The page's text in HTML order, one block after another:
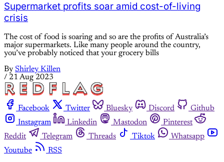
Supermarket profits soar amid cost-of-living
crisis
The cost of food is soaring and so are the profits of Australia’s
major supermarkets. Like many people around the country,
you’ve probably noticed that your grocery bills
By Shirley Killen
/ 21 Aug 2023
Facebook Twitter Bluesky Discord
Github
Instagram
Linkedin Mastodon
Pinterest
Reddit
Telegram Threads Tiktok
Whatsapp
Youtube
RSS